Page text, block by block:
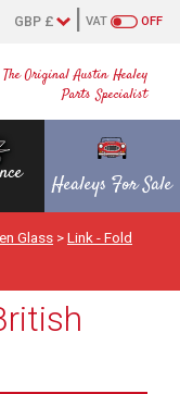
The Original Austin Healey
Parts Specialist
OFF
VAT
Healeys For Sale
Glass >Link - Fold